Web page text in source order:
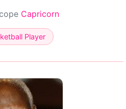
Capricorn
Player